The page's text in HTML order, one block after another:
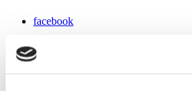
facebook
instagram